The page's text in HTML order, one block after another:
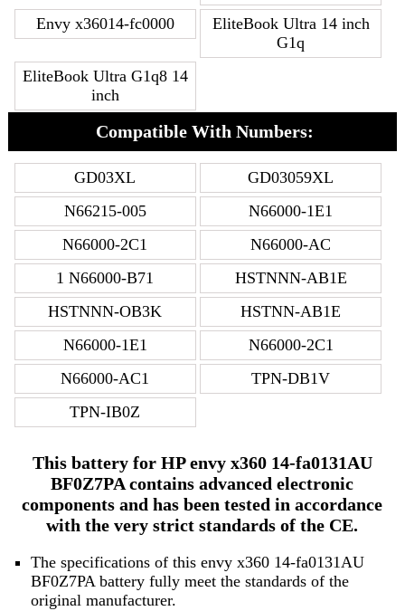
Envy x36014-fc0000
EliteBook Ultra 14 inch
G1q
EliteBook Ultra G1q8 14
inch
Compatible With Numbers:
GD03XL
GD03059XL
N66215-005
N66000-1E1
N66000-2C1
N66000-AC
1 N66000-B71
HSTNNN-AB1E
HSTNNN-OB3K
HSTNN-AB1E
N66000-1E1
N66000-2C1
N66000-AC1
TPN-DB1V
TPN-IB0Z
This battery for HP envy x360 14-fa0131AU
BF0Z7PA contains advanced electronic
components and has been tested in accordance
with the very strict standards of the CE.
The specifications of this envy x360 14-fa0131AU
BF0Z7PA battery fully meet the standards of the
original manufacturer.